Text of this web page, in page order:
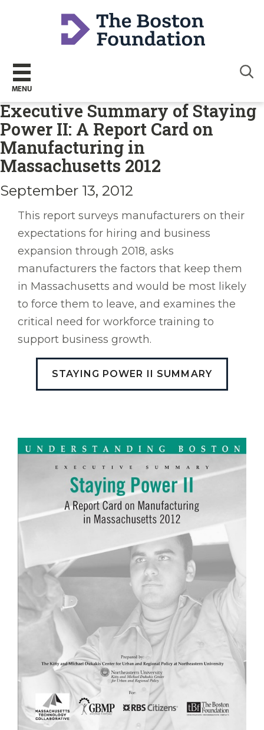
MENU
Executive Summary of Staying
Power II: A Report Card on
Manufacturing in
Massachusetts 2012
September 13, 2012
This report surveys manufacturers on their
expectations for hiring and business
expansion through 2018, asks
manufacturers the factors that keep them
in Massachusetts and would be most likely
to force them to leave, and examines the
critical need for workforce training to
support business growth.
STAYING POWER II SUMMARY